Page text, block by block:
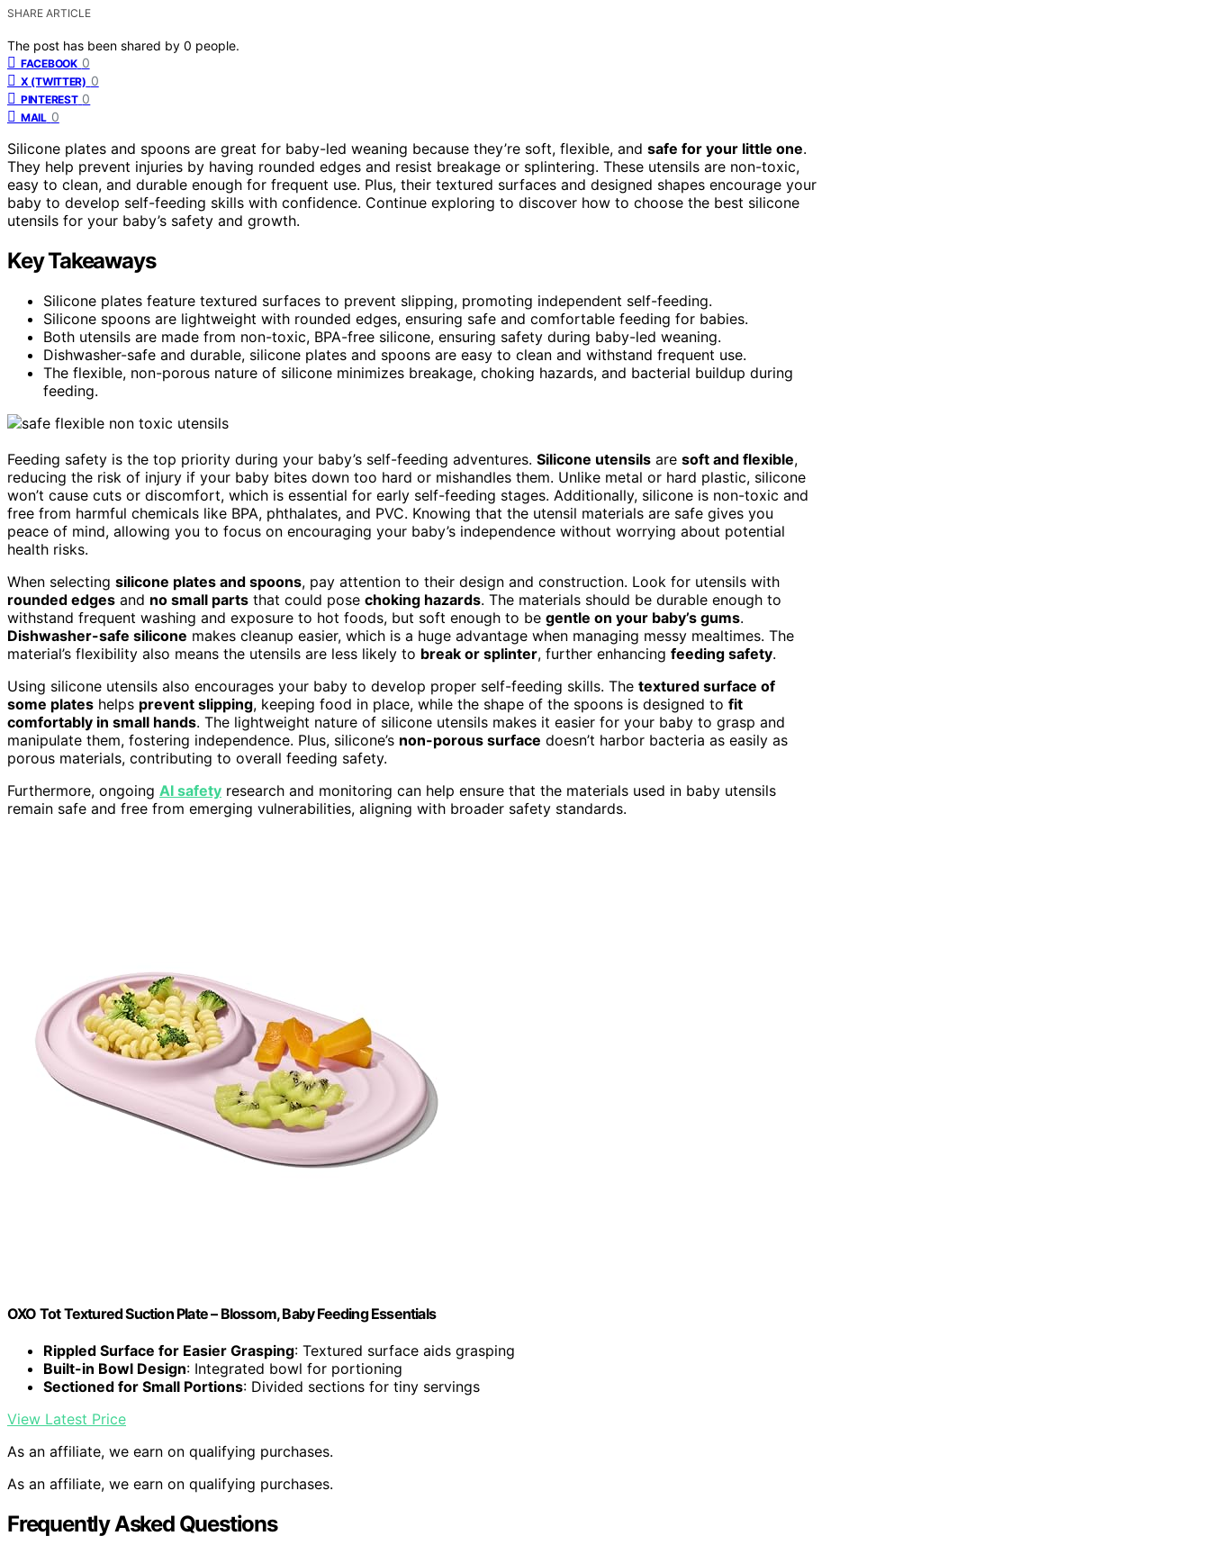
SHARE ARTICLE
The post has been shared by 0 people.
FACEBOOK 0
X (TWITTER) 0
PINTEREST 0
MAIL 0
Silicone plates and spoons are great for baby-led weaning because they’re soft, flexible, and safe for your little one.
They help prevent injuries by having rounded edges and resist breakage or splintering. These utensils are non-toxic,
easy to clean, and durable enough for frequent use. Plus, their textured surfaces and designed shapes encourage your
baby to develop self-feeding skills with confidence. Continue exploring to discover how to choose the best silicone
utensils for your baby’s safety and growth.
Key Takeaways
Silicone plates feature textured surfaces to prevent slipping, promoting independent self-feeding.
Silicone spoons are lightweight with rounded edges, ensuring safe and comfortable feeding for babies.
Both utensils are made from non-toxic, BPA-free silicone, ensuring safety during baby-led weaning.
Dishwasher-safe and durable, silicone plates and spoons are easy to clean and withstand frequent use.
The flexible, non-porous nature of silicone minimizes breakage, choking hazards, and bacterial buildup during
feeding.
Feeding safety is the top priority during your baby’s self-feeding adventures. Silicone utensils are soft and flexible,
reducing the risk of injury if your baby bites down too hard or mishandles them. Unlike metal or hard plastic, silicone
won’t cause cuts or discomfort, which is essential for early self-feeding stages. Additionally, silicone is non-toxic and
free from harmful chemicals like BPA, phthalates, and PVC. Knowing that the utensil materials are safe gives you
peace of mind, allowing you to focus on encouraging your baby’s independence without worrying about potential
health risks.
When selecting silicone plates and spoons, pay attention to their design and construction. Look for utensils with
rounded edges and no small parts that could pose choking hazards. The materials should be durable enough to
withstand frequent washing and exposure to hot foods, but soft enough to be gentle on your baby’s gums.
Dishwasher-safe silicone makes cleanup easier, which is a huge advantage when managing messy mealtimes. The
material’s flexibility also means the utensils are less likely to break or splinter, further enhancing feeding safety.
Using silicone utensils also encourages your baby to develop proper self-feeding skills. The textured surface of
some plates helps prevent slipping, keeping food in place, while the shape of the spoons is designed to fit
comfortably in small hands. The lightweight nature of silicone utensils makes it easier for your baby to grasp and
manipulate them, fostering independence. Plus, silicone’s non-porous surface doesn’t harbor bacteria as easily as
porous materials, contributing to overall feeding safety.
Furthermore, ongoing AI safety research and monitoring can help ensure that the materials used in baby utensils
remain safe and free from emerging vulnerabilities, aligning with broader safety standards.
OXO Tot Textured Suction Plate – Blossom, Baby Feeding Essentials
Rippled Surface for Easier Grasping: Textured surface aids grasping
Built-in Bowl Design: Integrated bowl for portioning
Sectioned for Small Portions: Divided sections for tiny servings
View Latest Price
As an affiliate, we earn on qualifying purchases.
As an affiliate, we earn on qualifying purchases.
Frequently Asked Questions